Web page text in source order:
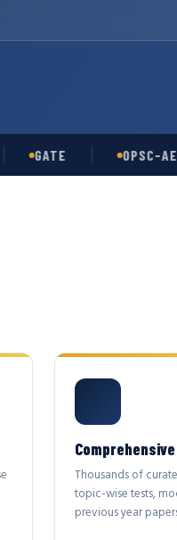
OPSC-AEE
Thousands of
topic-wise tests,
previous year